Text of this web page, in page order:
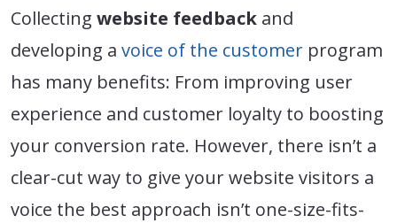
Collecting website feedback and
developing a voice of the customer program
has many benefits: From improving user
experience and customer loyalty to boosting
your conversion rate. However, there isn’t a
clear-cut way to give your website visitors a
voice the best approach isn’t one-size-fits-